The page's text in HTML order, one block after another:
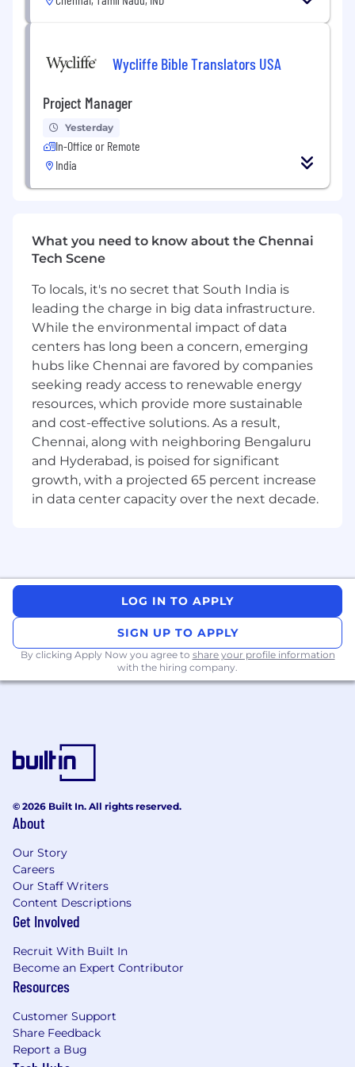
presentation skills)
narratives
other MS Office products
Aggregate and synthesize data from
authoritative systems into metrics and
analytics
What We Offer:
rewards package that includes competitive
compensation and a flexible benefits package
diverse and supportive workplace.
About Guidehouse
Guidehouse is an Equal Opportunity Employer–
Protected Veterans, Individuals with Disabilities
or any other basis protected by law, ordinance,
or regulation.
Guidehouse will consider for employment
qualified applicants with criminal histories in a
manner consistent with the requirements of
applicable law or ordinance including the Fair
Chance Ordinance of Los Angeles and San
for a position, and you require an
accommodation, please contact Guidehouse
Recruiting at 1-571-633-1711 or via email at
RecruitingAccommodation@guidehouse.com
All information you provide will be kept
confidential and will be used only to the extent
required to provide needed reasonable
Guidehouse position will be sent from
Guidehouse email domains including
guidehouse@myworkday.com
Correspondence received by an applicant from
unauthorized and will not be honored by
Guidehouse. Note that Guidehouse will never
charge a fee or require a money transfer at any
stage of the recruitment process and does not
collect fees from educational institutions for
participation in a recruitment event. Never
provide your banking information to a third
party purporting to need that information to
proceed in the hiring process.
If any person or organization demands money
related to a job opportunity with Guidehouse,
please report the matter to Guidehouse’s
Wycliffe Bible Translators USA
Project Manager
Yesterday
In-Office or Remote
India
What you need to know about the Chennai
Tech Scene
To locals, it's no secret that South India is
leading the charge in big data infrastructure.
While the environmental impact of data
centers has long been a concern, emerging
hubs like Chennai are favored by companies
seeking ready access to renewable energy
resources, which provide more sustainable
and cost-effective solutions. As a result,
Chennai, along with neighboring Bengaluru
and Hyderabad, is poised for significant
growth, with a projected 65 percent increase
in data center capacity over the next decade.
LOG IN TO APPLY
SIGN UP TO APPLY
By clicking Apply Now you agree to share your profile information
with the hiring company.
© 2026 Built In. All rights reserved.
About
Our Story
Careers
Our Staff Writers
Content Descriptions
Get Involved
Recruit With Built In
Become an Expert Contributor
Resources
Customer Support
Share Feedback
Report a Bug